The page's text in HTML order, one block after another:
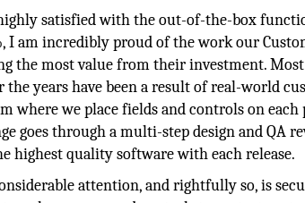
satisfied with the out-of-the-box
I am incredibly proud of the work our
the most value from their investment.
years have been a result of real-world
where we place fields and controls on
goes through a multi-step design and QA
highest quality software with each release.
attention, and rightfully so, is